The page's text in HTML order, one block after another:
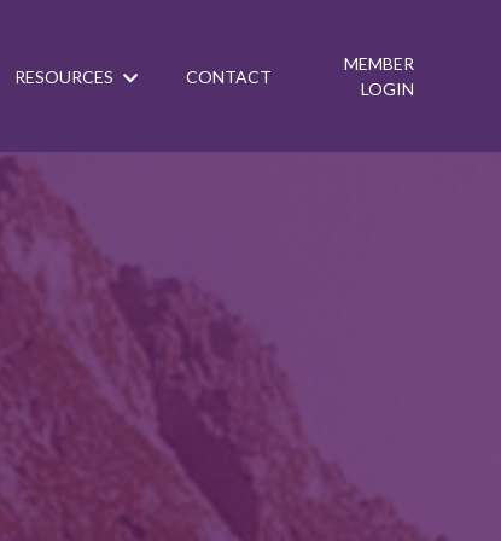
RESOURCES CONTACT
MEMBER
LOGIN